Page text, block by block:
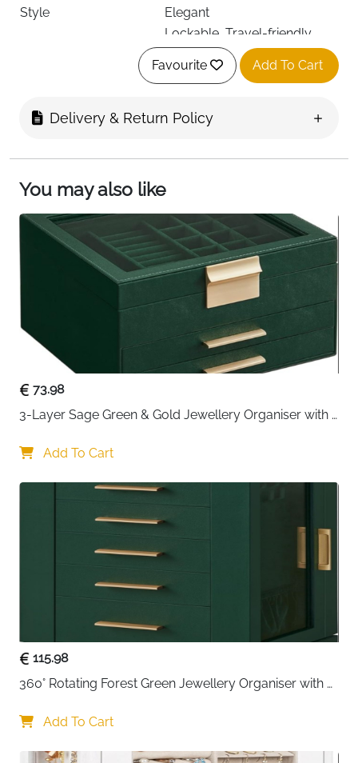
Style
Elegant
Lockable, Travel-friendly,
Mirror
Recommended Uses
Earrings, Necklaces, Rings
x H
Finish Type
Oak
Fast Delivery
Ireland
Keep your precious jewellery organized, secure, and
ready to take anywhere with the3-Tier Jewellery Box.
Designed for elegance, functionality, and portability,
this lockable jewellery organiser is perfect for home
storage or travel.
The box features three spacious tierswith multiple
compartments, including hooks for necklaces on both
sides, ideal for storing rings, earrings, bracelets, and
pendants neatly. A
check your look effortlessly.
Constructed with a
jewellery box is durable, robust, and resistant to wear,
ensuring your valuable pieces remain protected. The
lockable design with two keys
provides peace of
mind, keeping your treasures safe from children or
portable handlemakes it easy to carry for travel,
sleepovers, or vacations, combining style and
finish and elegant design also make it a thoughtfulgift
jewellery lovers.
Favourite Add To Cart
Delivery & Return Policy
You may also like
73.98
3-Layer Sage Green & Gold Jewellery Organiser with
Add To Cart
115.98
360° Rotating Forest Green Jewellery Organiser with 5
Add To Cart